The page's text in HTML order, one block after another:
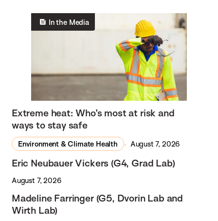
In the Media
Extreme heat: Who’s most at risk and
ways to stay safe
Environment & Climate Health August 7, 2026
Eric Neubauer Vickers (G4, Grad Lab)
August 7, 2026
Madeline Farringer (G5, Dvorin Lab and
Wirth Lab)